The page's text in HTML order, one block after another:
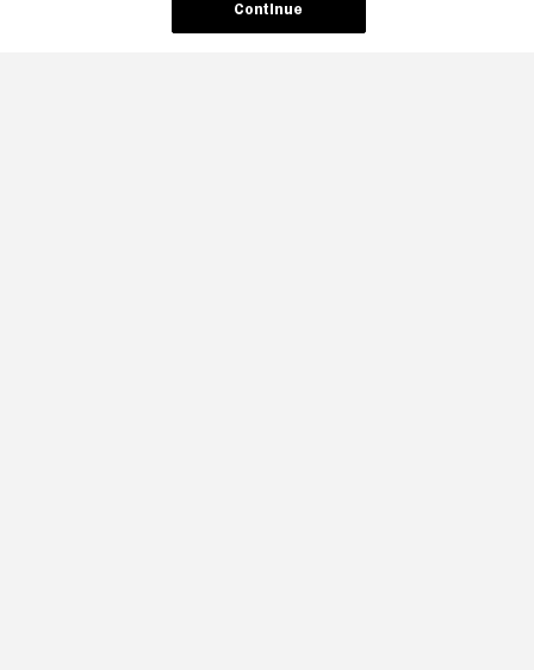
Continue